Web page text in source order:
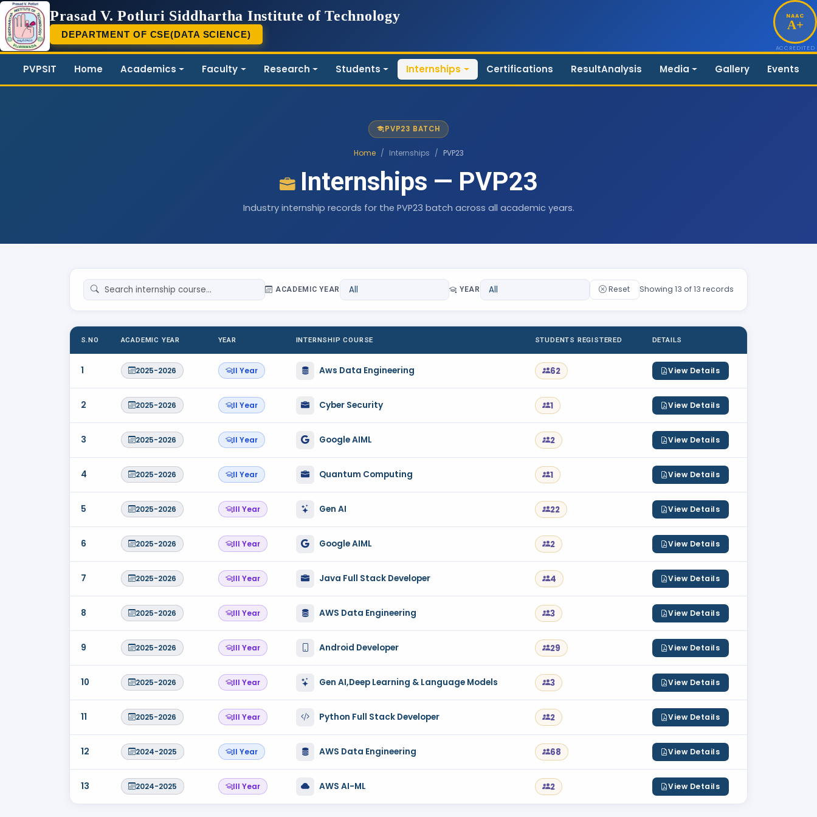
Prasad V. Potluri Siddhartha Institute of Technology
DEPARTMENT OF CSE(DATA SCIENCE)
NAAC
A+
ACCREDITED
PVPSIT Home Academics Faculty Research Students Internships Certifications ResultAnalysis Media Gallery Events
PVP23 BATCH
Home / Internships / PVP23
Internships — PVP23
Industry internship records for the PVP23 batch across all academic years.
ACADEMIC YEAR YEAR Reset Showing 13 of 13 records
S.NO ACADEMIC YEAR YEAR INTERNSHIP COURSE STUDENTS REGISTERED DETAILS
1 2025-2026 II Year Aws Data Engineering 62 View Details
2 2025-2026 II Year Cyber Security 1 View Details
3 2025-2026 II Year Google AIML 2 View Details
4 2025-2026 II Year Quantum Computing 1 View Details
5 2025-2026 III Year Gen AI 22 View Details
6 2025-2026 III Year Google AIML 2 View Details
7 2025-2026 III Year Java Full Stack Developer 4 View Details
8 2025-2026 III Year AWS Data Engineering 3 View Details
9 2025-2026 III Year Android Developer 29 View Details
10 2025-2026 III Year Gen AI,Deep Learning & Language Models 3 View Details
11 2025-2026 III Year Python Full Stack Developer 2 View Details
12 2024-2025 II Year AWS Data Engineering 68 View Details
13 2024-2025 III Year AWS AI-ML 2 View Details